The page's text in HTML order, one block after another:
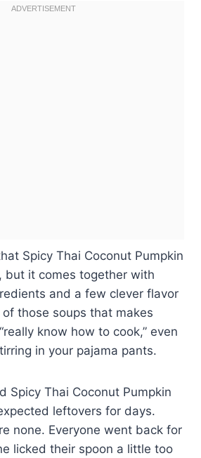
Spicy Thai Coconut Pumpkin
but it comes together with
and a few clever flavor
of those soups that makes
know how to cook,” even
in your pajama pants.
Spicy Thai Coconut Pumpkin
leftovers for days.
none. Everyone went back for
licked their spoon a little too